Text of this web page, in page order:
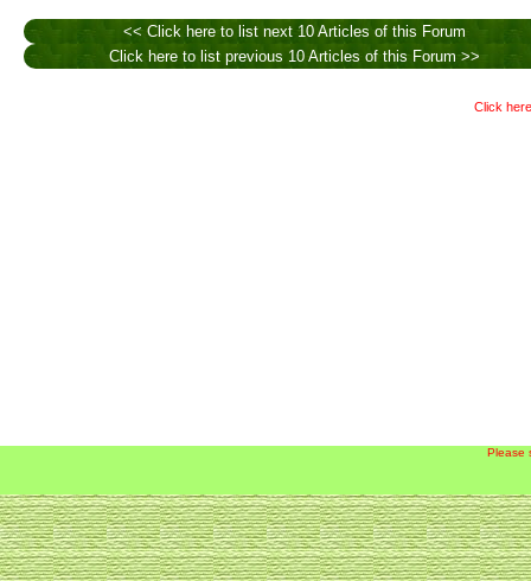
<< Click here to list next 10 Articles of this Forum
Click here to list previous 10 Articles of this Forum >>
Click
Please